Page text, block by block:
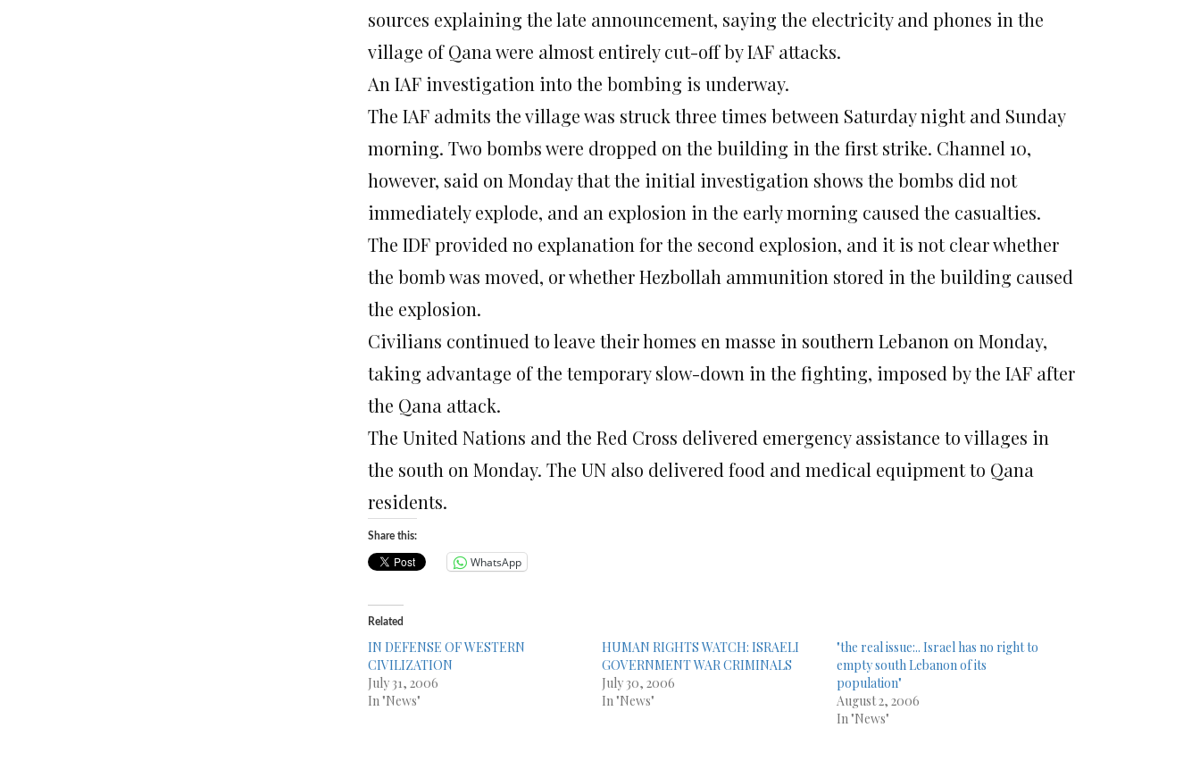
sources explaining the late announcement, saying the electricity and phones in the
village of Qana were almost entirely cut-off by IAF attacks.
An IAF investigation into the bombing is underway.
The IAF admits the village was struck three times between Saturday night and Sunday
morning. Two bombs were dropped on the building in the first strike. Channel 10,
however, said on Monday that the initial investigation shows the bombs did not
immediately explode, and an explosion in the early morning caused the casualties.
The IDF provided no explanation for the second explosion, and it is not clear whether
the bomb was moved, or whether Hezbollah ammunition stored in the building caused
the explosion.
Civilians continued to leave their homes en masse in southern Lebanon on Monday,
taking advantage of the temporary slow-down in the fighting, imposed by the IAF after
the Qana attack.
The United Nations and the Red Cross delivered emergency assistance to villages in
the south on Monday. The UN also delivered food and medical equipment to Qana
residents.
Share this:
WhatsApp
Related
IN DEFENSE OF WESTERN
CIVILIZATION
July 31, 2006
In "News"
HUMAN RIGHTS WATCH: ISRAELI
GOVERNMENT WAR CRIMINALS
July 30, 2006
In "News"
"the real issue:.. Israel has no right to
empty south Lebanon of its
population"
August 2, 2006
In "News"